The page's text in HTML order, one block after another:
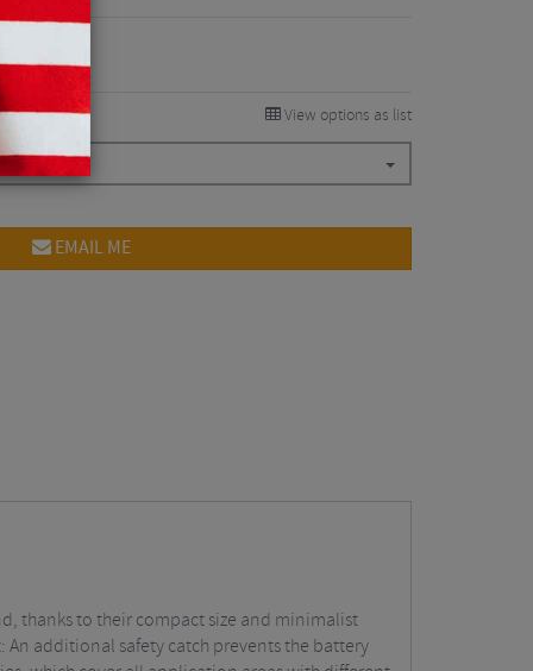
View options as list
EMAIL ME
thanks to their compact size and minimalist
additional safety catch prevents the battery